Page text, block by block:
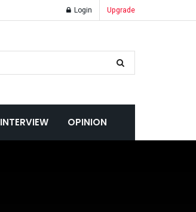
Login Upgrade
INTERVIEW OPINION